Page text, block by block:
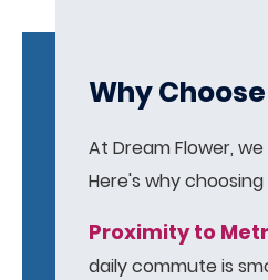
Why
At Dream Flower,
Here's why
Proximity to
daily commute is